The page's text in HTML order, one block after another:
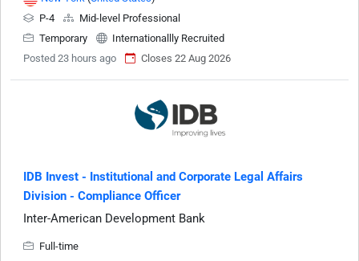
P-4
Mid-level Professional
Temporary
Internationallly Recruited
Posted 23 hours ago
Closes 22 Aug 2026
IDB Invest - Institutional and Corporate Legal Affairs
Division - Compliance Officer
Inter-American Development Bank
Full-time